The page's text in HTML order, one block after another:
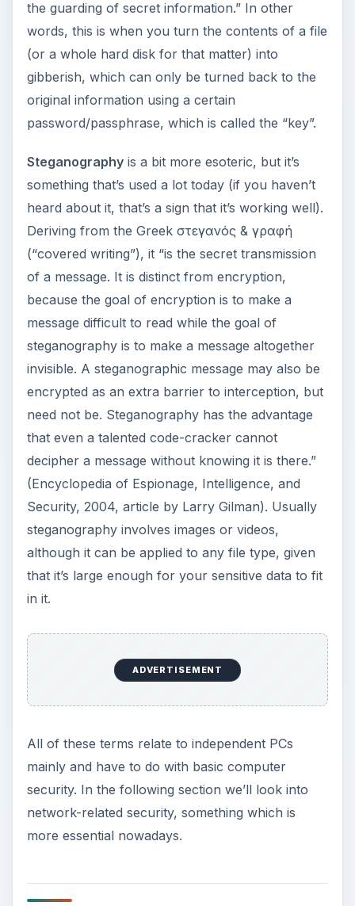
the guarding of secret information.” In other
words, this is when you turn the contents of a file
(or a whole hard disk for that matter) into
gibberish, which can only be turned back to the
original information using a certain
password/passphrase, which is called the “key”.
Steganographyis a bit more esoteric, but it’s
something that’s used a lot today (if you haven’t
heard about it, that’s a sign that it’s working well).
Deriving from the Greek στεγανός & γραφή
(“covered writing”), it “is the secret transmission
of a message. It is distinct from encryption,
because the goal of encryption is to make a
message difficult to read while the goal of
steganography is to make a message altogether
invisible. A steganographic message may also be
encrypted as an extra barrier to interception, but
need not be. Steganography has the advantage
that even a talented code-cracker cannot
decipher a message without knowing it is there.”
(Encyclopedia of Espionage, Intelligence, and
Security, 2004, article by Larry Gilman). Usually
steganography involves images or videos,
although it can be applied to any file type, given
that it’s large enough for your sensitive data to fit
in it.
ADVERTISEMENT
All of these terms relate to independent PCs
mainly and have to do with basic computer
security. In the following section we’ll look into
network-related security, something which is
more essential nowadays.